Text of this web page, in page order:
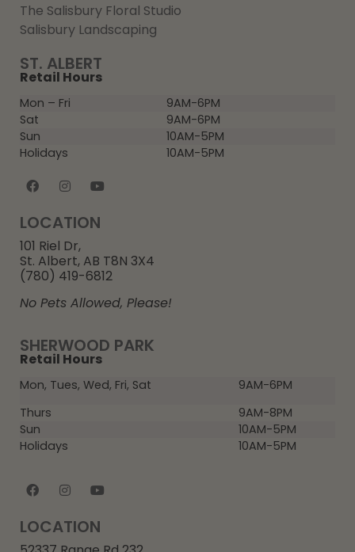
SHERWOOD PARK
Retail Hours
Mon, Tues, Wed, Fri, Sat
9AM-6PM
Thurs
9AM-8PM
Sun
10AM-5PM
Holidays
10AM-5PM
LOCATION
ST. ALBERT
Retail Hours
Mon – Fri
9AM-6PM
Sat
9AM-6PM
Sun
10AM-5PM
Holidays
10AM-5PM
LOCATION
101 Riel Dr,
St. Albert, AB T8N 3X4
(780) 419-6812
No Pets Allowed, Please!
The Salisbury Floral Studio
Salisbury Landscaping